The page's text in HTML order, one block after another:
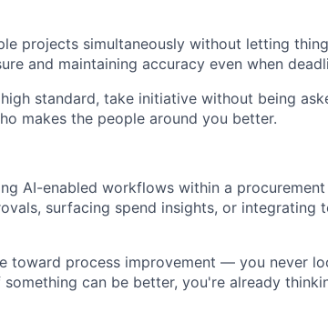
projects simultaneously without letting
and maintaining accuracy even when
standard, take initiative without being
makes the people around you better.
AI-enabled workflows within a
surfacing spend insights, or integrating
toward process improvement — you never
can be better, you're already